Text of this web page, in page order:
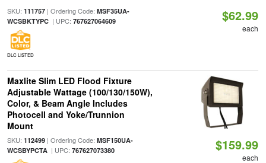
SKU: 111757| Ordering Code: MSF35UA-
WCSBKTYPC| UPC: 767627064609
DLC LISTED
$62.99
each
Maxlite Slim LED Flood Fixture
Adjustable Wattage (100/130/150W),
Color, & Beam Angle Includes
Photocell and Yoke/Trunnion
Mount
SKU: 112499| Ordering Code: MSF150UA-
WCSBYPCTA| UPC: 767627073380 $159.99
each